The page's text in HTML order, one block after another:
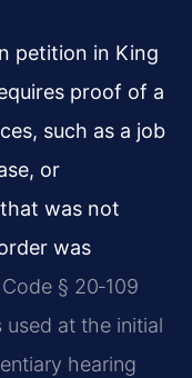
petition in King
proof of a
such as a job
or
was not
was
§ 20‑109
used at the initial
hearing